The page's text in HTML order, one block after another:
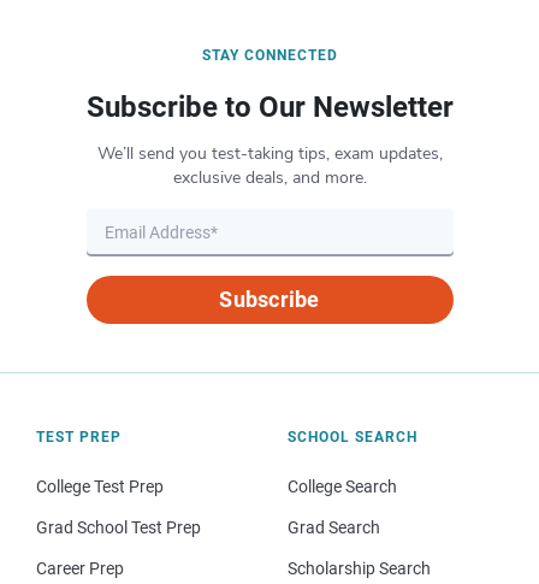
STAY CONNECTED
Subscribe to Our Newsletter
We’ll send you test-taking tips, exam updates,
exclusive deals, and more.
Subscribe
TEST PREP
College Test Prep
Grad School Test Prep
Career Prep
SCHOOL SEARCH
College Search
Grad Search
Scholarship Search